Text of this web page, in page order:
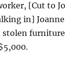
[Cut to
in]
stolen